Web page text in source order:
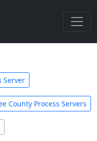
Server
County Process Servers